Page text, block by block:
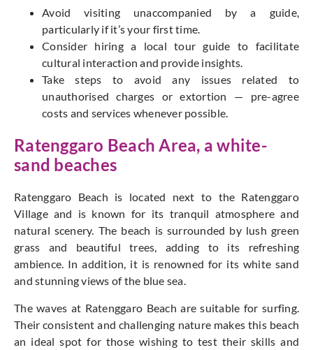
Avoid visiting unaccompanied by a guide,
particularly if it’s your first time.
Consider hiring a local tour guide to facilitate
cultural interaction and provide insights.
Take steps to avoid any issues related to
unauthorised charges or extortion — pre-agree
costs and services whenever possible.
Ratenggaro Beach Area, a white-
sand beaches
Ratenggaro Beach is located next to the Ratenggaro
Village and is known for its tranquil atmosphere and
natural scenery. The beach is surrounded by lush green
grass and beautiful trees, adding to its refreshing
ambience. In addition, it is renowned for its white sand
and stunning views of the blue sea.
The waves at Ratenggaro Beach are suitable for surfing.
Their consistent and challenging nature makes this beach
an ideal spot for those wishing to test their skills and